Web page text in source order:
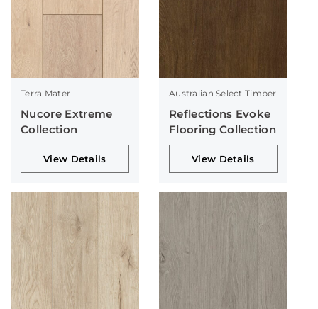
Terra Mater
Nucore Extreme
Collection
View Details
Australian Select Timber
Reflections Evoke
Flooring Collection
View Details